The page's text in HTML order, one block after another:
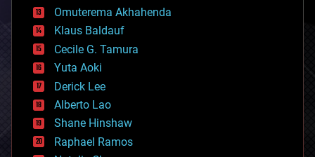
cryonics
cryptocurrencies
cybercrime/malcode
cyborgs
defense
disruptive technology
driverless cars
drones
economics
education
electronics
Omuterema Akhahenda
Klaus Baldauf
Cecile G. Tamura
Yuta Aoki
Derick Lee
Alberto Lao
Shane Hinshaw
Raphael Ramos